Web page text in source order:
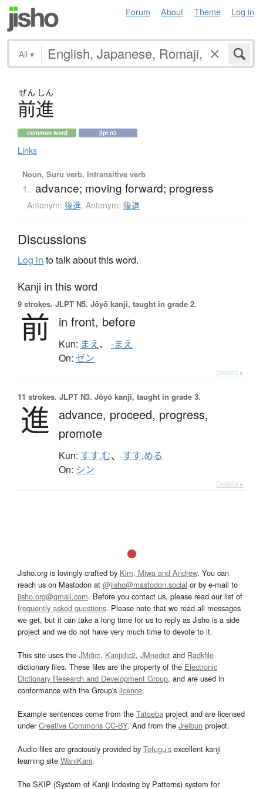
Forum About Theme Log in
All ▾
ぜん しん
前進
common word jlpt n3
Links
Noun, Suru verb, Intransitive verb
1. advance; moving forward; progress
Antonym: 後進, Antonym: 後退
Discussions
Log in to talk about this word.
Kanji in this word
9 strokes. JLPT N5. Jōyō kanji, taught in grade 2.
前 in front, before
Kun: まえ、 -まえ
On: ゼン
Details ▸
11 strokes. JLPT N3. Jōyō kanji, taught in grade 3.
進 advance, proceed, progress,
promote
Kun: すす.む、 すす.める
On: シン
Details ▸
Jisho.org is lovingly crafted by Kim, Miwa and Andrew. You can
reach us on Mastodon at @jisho@mastodon.social or by e-mail to
jisho.org@gmail.com. Before you contact us, please read our list of
frequently asked questions. Please note that we read all messages
we get, but it can take a long time for us to reply as Jisho is a side
project and we do not have very much time to devote to it.
This site uses the JMdict, Kanjidic2, JMnedict and Radkfile
dictionary files. These files are the property of the Electronic
Dictionary Research and Development Group, and are used in
conformance with the Group's licence.
Example sentences come from the Tatoeba project and are licensed
underCreative Commons CC-BY. And from the Jreibun project.
Audio files are graciously provided by Tofugu’s excellent kanji
learning site WaniKani.
The SKIP (System of Kanji Indexing by Patterns) system for